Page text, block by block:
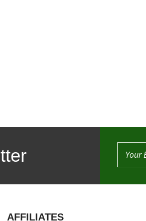
AFFILIATES